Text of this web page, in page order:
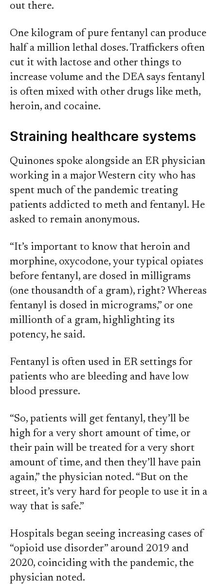
out there.
One kilogram of pure fentanyl can produce
half a million lethal doses. Traffickers often
cut it with lactose and other things to
increase volume and the DEA says fentanyl
is often mixed with other drugs like meth,
heroin, and cocaine.
Straining healthcare systems
Quinones spoke alongside an ER physician
working in a major Western city who has
spent much of the pandemic treating
patients addicted to meth and fentanyl. He
asked to remain anonymous.
“It’s important to know that heroin and
morphine, oxycodone, your typical opiates
before fentanyl, are dosed in milligrams
(one thousandth of a gram), right? Whereas
fentanyl is dosed in micrograms,” or one
millionth of a gram, highlighting its
potency, he said.
Fentanyl is often used in ER settings for
patients who are bleeding and have low
blood pressure.
“So, patients will get fentanyl, they’ll be
high for a very short amount of time, or
their pain will be treated for a very short
amount of time, and then they’ll have pain
again,” the physician noted. “But on the
street, it’s very hard for people to use it in a
way that is safe.”
Hospitals began seeing increasing cases of
“opioid use disorder” around 2019 and
2020, coinciding with the pandemic, the
physician noted.